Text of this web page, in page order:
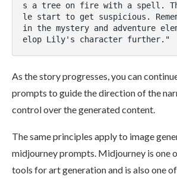
s a tree on fire with a spell.
le start to get suspicious.
in the mystery and adventure
elop Lily's character further."
As the story progresses, you can
prompts to guide the direction of the
control over the generated content.
The same principles apply to image
midjourney prompts. Midjourney is one
tools for art generation and is also one